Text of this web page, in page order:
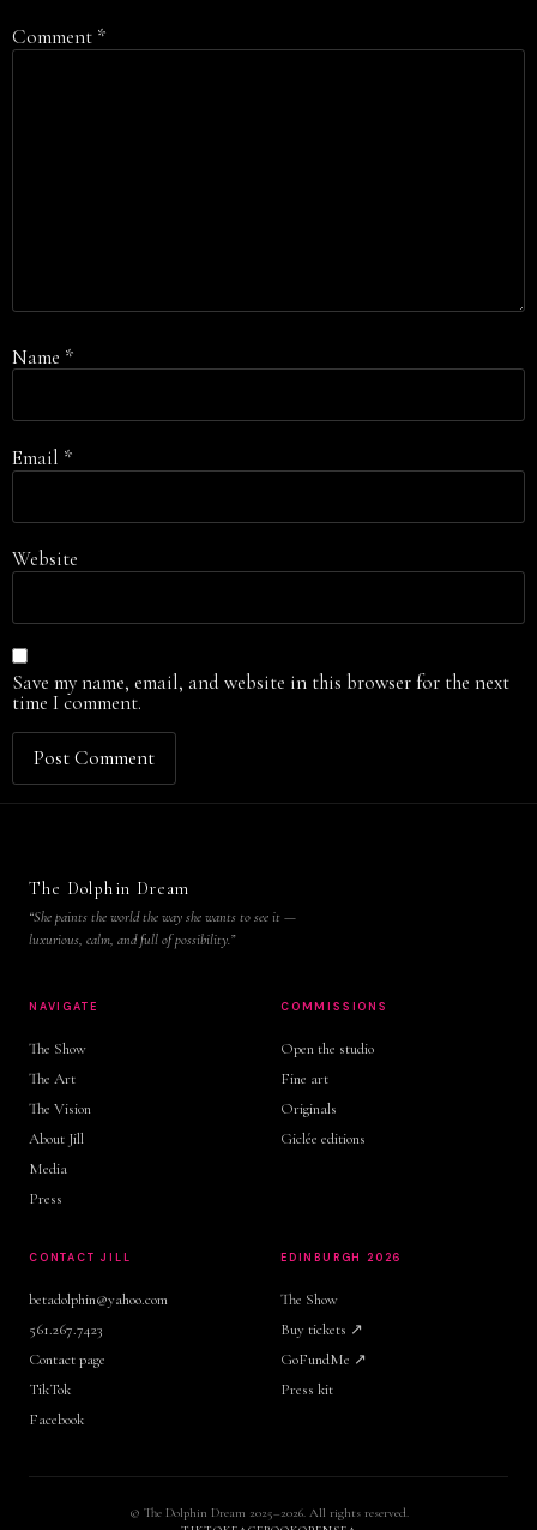
Comment *
Name *
Email *
Website
Save my name, email, and website in this browser for the next
time I comment.
The Dolphin Dream
“She paints the world the way she wants to see it —
luxurious, calm, and full of possibility.”
NAVIGATE
The Show
The Art
The Vision
About Jill
Media
Press
COMMISSIONS
Open the studio
Fine art
Originals
Giclée editions
CONTACT JILL
betadolphin@yahoo.com
561.267.7423
Contact page
TikTok
Facebook
EDINBURGH 2026
The Show
Buy tickets ↗
GoFundMe ↗
Press kit
© The Dolphin Dream 2025–2026. All rights reserved.